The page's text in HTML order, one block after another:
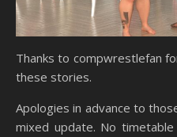
Thanks to compwrestlefan
these stories.
Apologies in advance to
mixed update. No